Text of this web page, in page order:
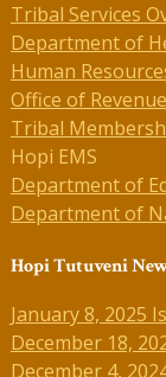
Tribal Services
Department of
Human
Office of
Tribal
Hopi EMS
Department of
Department of
Hopi Tutuveni
January 8, 2025
December 18,
December 4,